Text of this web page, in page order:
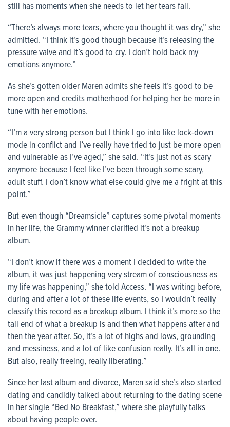
still has moments when she needs to let her tears fall.
“There’s always more tears, where you thought it was dry,” she
admitted. “I think it’s good though because it’s releasing the
pressure valve and it’s good to cry. I don’t hold back my
emotions anymore.”
As she’s gotten older Maren admits she feels it’s good to be
more open and credits motherhood for helping her be more in
tune with her emotions.
“I’m a very strong person but I think I go into like lock-down
mode in conflict and I’ve really have tried to just be more open
and vulnerable as I’ve aged,” she said. “It’s just not as scary
anymore because I feel like I’ve been through some scary,
adult stuff. I don’t know what else could give me a fright at this
point.”
But even though “Dreamsicle” captures some pivotal moments
in her life, the Grammy winner clarified it’s not a breakup
album.
“I don’t know if there was a moment I decided to write the
album, it was just happening very stream of consciousness as
my life was happening,” she told Access. “I was writing before,
during and after a lot of these life events, so I wouldn’t really
classify this record as a breakup album. I think it’s more so the
tail end of what a breakup is and then what happens after and
then the year after. So, it’s a lot of highs and lows, grounding
and messiness, and a lot of like confusion really. It’s all in one.
But also, really freeing, really liberating.”
Since her last album and divorce, Maren said she’s also started
dating and candidly talked about returning to the dating scene
in her single “Bed No Breakfast,” where she playfully talks
about having people over.